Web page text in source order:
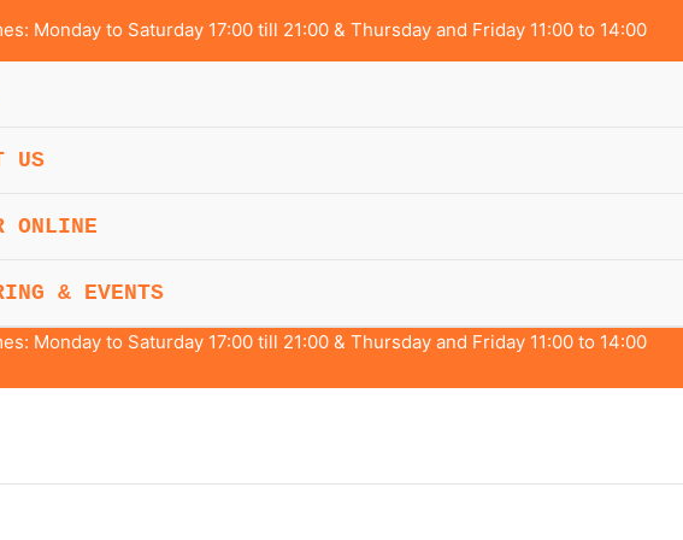
Monday to Saturday 17:00 till 21:00 & Thursday and Friday 11:00 to 14:00
US
ONLINE
& EVENTS
Monday to Saturday 17:00 till 21:00 & Thursday and Friday 11:00 to 14:00